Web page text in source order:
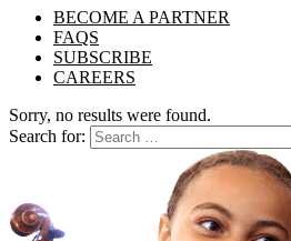
BECOME A PARTNER
FAQS
SUBSCRIBE
CAREERS
Sorry, no results were found.
Search for: